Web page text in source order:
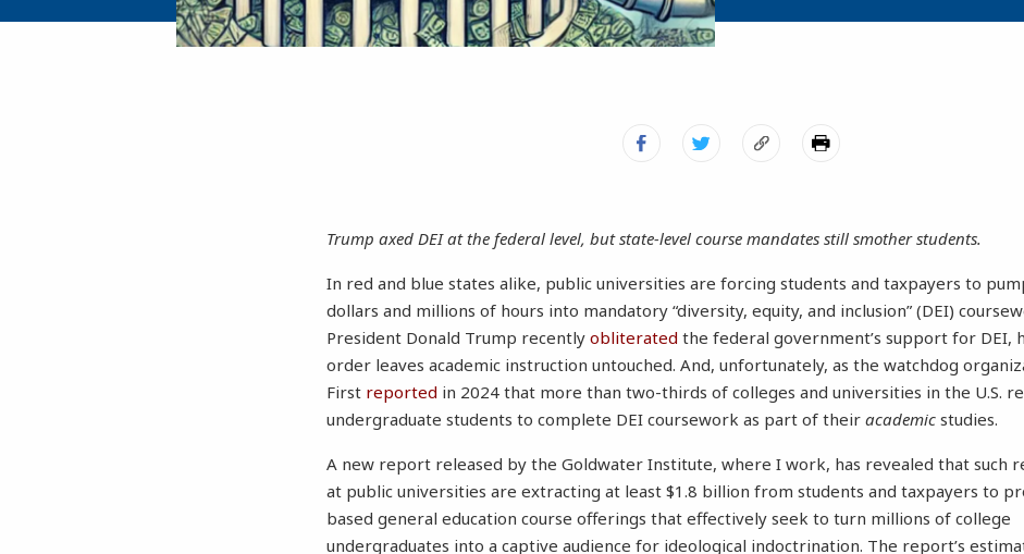
Trump axed DEI at the federal level, but state-level course mandates still smother students.
In red and blue states alike, public universities are forcing students and taxpayers to
dollars and millions of hours into mandatory “diversity, equity, and inclusion” (DEI)
President Donald Trump recentlyobliterated the federal government’s support for DEI,
order leaves academic instruction untouched. And, unfortunately, as the watchdog
First reported in 2024 that more than two-thirds of colleges and universities in the U.S.
undergraduate students to complete DEI coursework as part of theiracademicstudies.
A new report released by the Goldwater Institute, where I work, has revealed that such
at public universities are extracting at least $1.8 billion from students and taxpayers to
based general education course offerings that effectively seek to turn millions of college
undergraduates into a captive audience for ideological indoctrination. The report’s